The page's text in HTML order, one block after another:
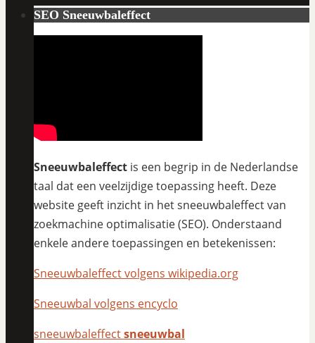
SEO Sneeuwbaleffect
Sneeuwbaleffect is een begrip in de Nederlandse
taal dat een veelzijdige toepassing heeft. Deze
website geeft inzicht in het sneeuwbaleffect van
zoekmachine optimalisatie (SEO). Onderstaand
enkele andere toepassingen en betekenissen:
Sneeuwbaleffect volgens wikipedia.org
Sneeuwbal volgens encyclo
sneeuwbaleffectsneeuwbal